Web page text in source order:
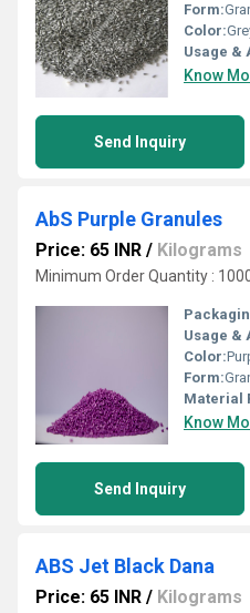
Form:
Color:
Usage &
Know
Send Inquiry
AbS Purple Granules
Price: 65 INR / Kilograms
Minimum Order Quantity :
Usage &
Color:
Form:
Material
Know
Send Inquiry
ABS Jet Black Dana
Price: 65 INR / Kilograms